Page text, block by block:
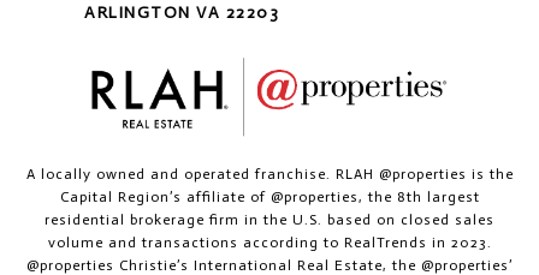
ARLINGTON VA 22203
A locally owned and operated franchise. RLAH @properties is the
Capital Region’s affiliate of @properties, the 8th largest
residential brokerage firm in the U.S. based on closed sales
volume and transactions according to RealTrends in 2023.
@properties Christie’s International Real Estate, the @properties’